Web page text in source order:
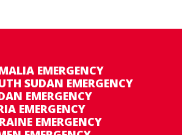
EMERGENCY
SUDAN EMERGENCY
EMERGENCY
EMERGENCY
EMERGENCY